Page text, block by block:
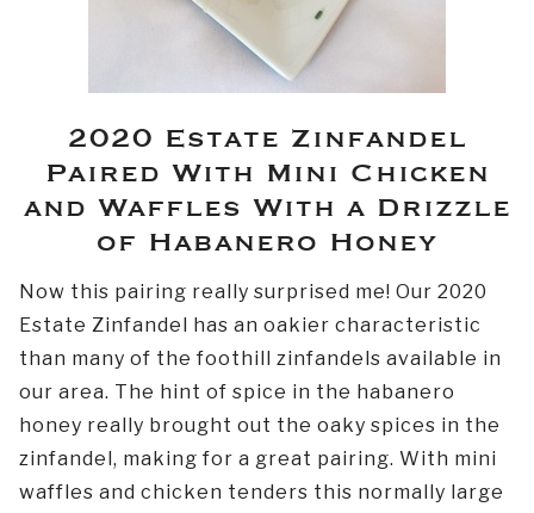
2020 Estate Zinfandel
Paired With Mini Chicken
and Waffles With a Drizzle
of Habanero Honey
Now this pairing really surprised me! Our 2020
Estate Zinfandel has an oakier characteristic
than many of the foothill zinfandels available in
our area. The hint of spice in the habanero
honey really brought out the oaky spices in the
zinfandel, making for a great pairing. With mini
waffles and chicken tenders this normally large